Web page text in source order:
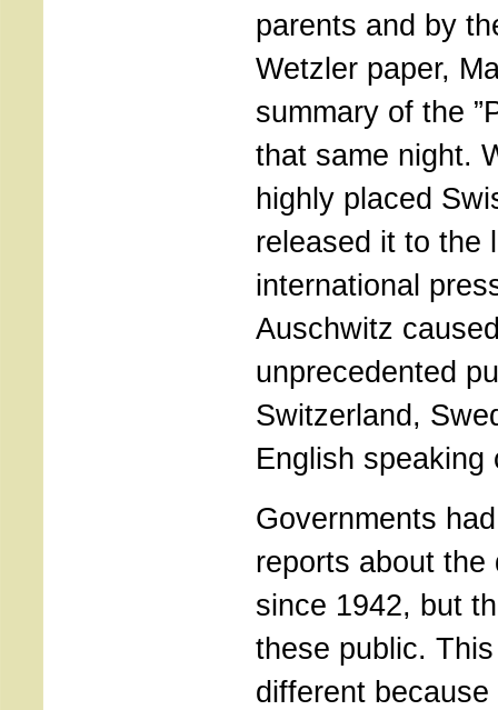
parents and by
Wetzler paper,
summary of the
that same night.
highly placed
released it to the
international
Auschwitz
unprecedented
Switzerland,
English speaking
Governments
reports about the
since 1942, but
these public.
different